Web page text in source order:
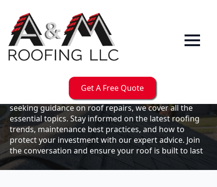
Get A Free Quote
OurBlog
resource for expert roofing insights, tips, and
updates. Whether you're a business owner looking to
maintain your commercial property or a homeowner
seeking guidance on roof repairs, we cover all the
essential topics. Stay informed on the latest roofing
trends, maintenance best practices, and how to
protect your investment with our expert advice. Join
the conversation and ensure your roof is built to last